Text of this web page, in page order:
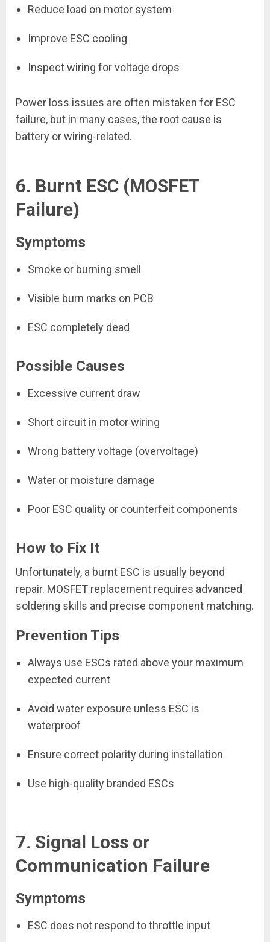
Reduce load on motor system
Improve ESC cooling
Inspect wiring for voltage drops
Power loss issues are often mistaken for ESC
failure, but in many cases, the root cause is
battery or wiring-related.
6. Burnt ESC (MOSFET
Failure)
Symptoms
Smoke or burning smell
Visible burn marks on PCB
ESC completely dead
Possible Causes
Excessive current draw
Short circuit in motor wiring
Wrong battery voltage (overvoltage)
Water or moisture damage
Poor ESC quality or counterfeit components
How to Fix It
Unfortunately, a burnt ESC is usually beyond
repair. MOSFET replacement requires advanced
soldering skills and precise component matching.
Prevention Tips
Always use ESCs rated above your maximum
expected current
Avoid water exposure unless ESC is
waterproof
Ensure correct polarity during installation
Use high-quality branded ESCs
7. Signal Loss or
Communication Failure
Symptoms
ESC does not respond to throttle input